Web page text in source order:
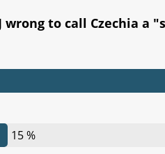
wrong to call Czechia
15 %